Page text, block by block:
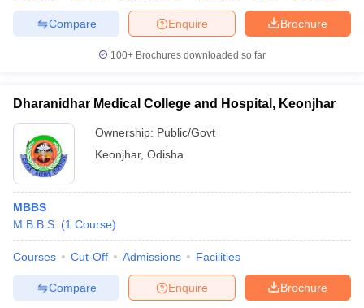
Universities in Gujarat Private Universities in West-Bengal
Government Colleges in Bhopal
in Allahabad
Sample Papers
Brochure
Enquire
Compare
100+ Brochures downloaded so far
Dharanidhar Medical College and Hospital, Keonjhar
Ownership: Public/Govt
Keonjhar, Odisha
MBBS
M.B.B.S. (1 Course)
Courses Cut-Off Admissions Facilities
Brochure
Enquire
Compare